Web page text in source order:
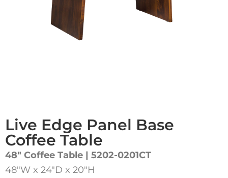
Live Edge Panel Base
Coffee Table
48″ Coffee Table | 5202-0201CT
48″W x 24″D x 20″H